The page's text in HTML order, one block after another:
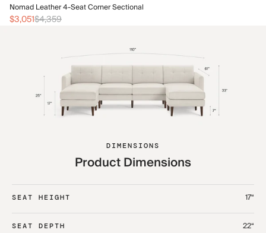
Nomad Leather 4-Seat Corner Sectional
$3,051$4,359
DIMENSIONS
Product Dimensions
SEAT HEIGHT 17“
SEAT DEPTH 22“